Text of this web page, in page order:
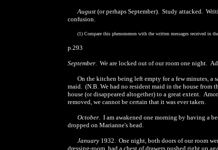
August (or perhaps September). Study attacked.
confusion.
(1) Compare this phenomenon with the written messages received in
p.293
September. We are locked out of our room one night.
On the kitchen being left empty for a few minutes, a
maid. (N.B. We had no resident maid in the house
house (or disappeared altogether) to a great extent.
removed, we cannot be certain that it was ever taken.
October. I am awakened one morning by having a
dropped on Marianne's head.
January 1932. One night, both doors of our room
dressing-room, had a chest of drawers pushed right up